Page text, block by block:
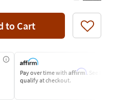
to Cart Like
Pay over time with Affirm. See if you
qualify at checkout.